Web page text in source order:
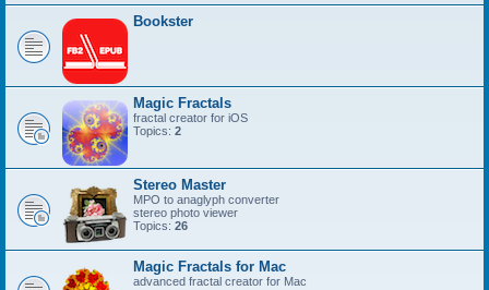
Bookster
Magic Fractals
fractal creator for iOS
Topics: 2
Stereo Master
MPO to anaglyph converter
stereo photo viewer
Topics: 26
Magic Fractals for Mac
advanced fractal creator for Mac